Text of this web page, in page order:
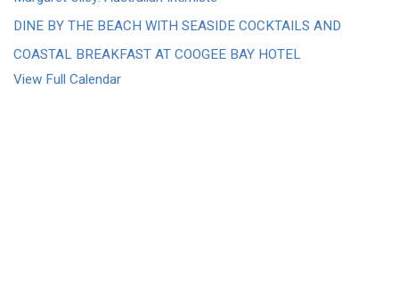
DINE BY THE BEACH WITH SEASIDE COCKTAILS AND
COASTAL BREAKFAST AT COOGEE BAY HOTEL
View Full Calendar